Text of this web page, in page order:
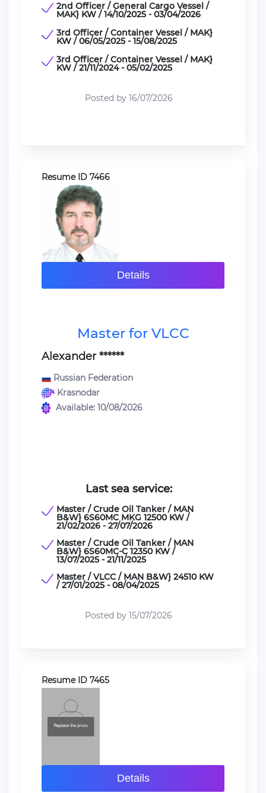
2nd Officer / General Cargo Vessel /
MAK} KW / 14/10/2025 - 03/04/2026
3rd Officer / Container Vessel / MAK}
KW / 06/05/2025 - 15/08/2025
3rd Officer / Container Vessel / MAK}
KW / 21/11/2024 - 05/02/2025
Posted by 16/07/2026
Resume ID 7466
Details
Master for VLCC
Alexander ******
Russian Federation
Krasnodar
Available: 10/08/2026
Last sea service:
Master / Crude Oil Tanker / MAN
B&W} 6S60MC MKG 12500 KW /
21/02/2026 - 27/07/2026
Master / Crude Oil Tanker / MAN
B&W} 6S60MC-C 12350 KW /
13/07/2025 - 21/11/2025
Master / VLCC / MAN B&W} 24510 KW
/ 27/01/2025 - 08/04/2025
Posted by 15/07/2026
Resume ID 7465
Details